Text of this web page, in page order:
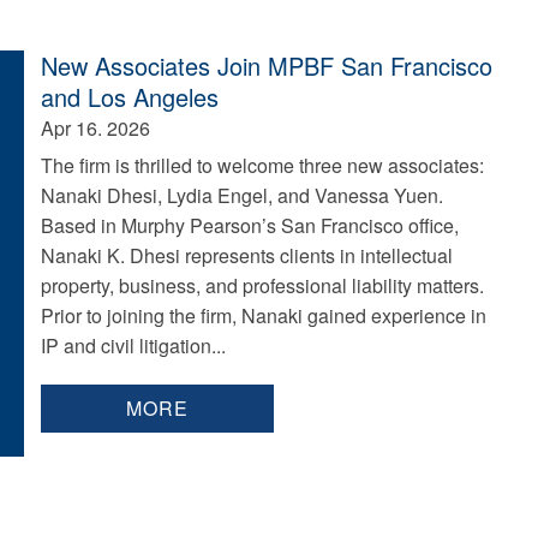
New Associates Join MPBF San Francisco
and Los Angeles
Apr 16. 2026
The firm is thrilled to welcome three new associates:
Nanaki Dhesi, Lydia Engel, and Vanessa Yuen.
Based in Murphy Pearson’s San Francisco office,
Nanaki K. Dhesi represents clients in intellectual
property, business, and professional liability matters.
Prior to joining the firm, Nanaki gained experience in
IP and civil litigation...
MORE